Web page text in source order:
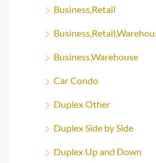
Business,Retail
Business,Warehouse
Car Condo
Duplex Other
Duplex Side by Side
Duplex Up and Down